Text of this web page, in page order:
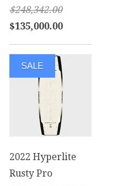
$248,342.00
$135,000.00
2022 Hyperlite
Rusty Pro
SALE